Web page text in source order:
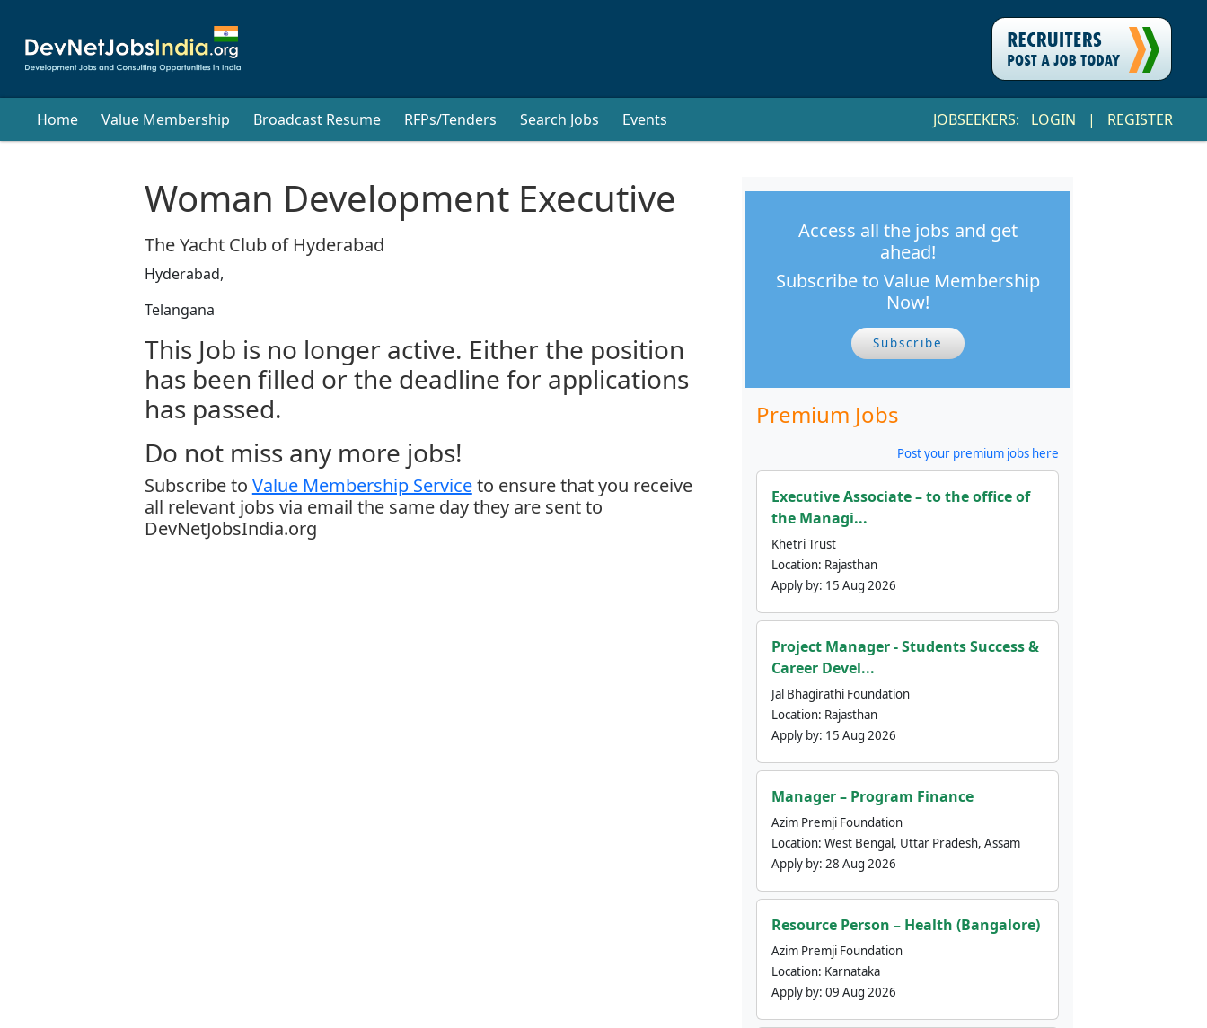
Home Value Membership Broadcast Resume RFPs/Tenders Search Jobs Events JOBSEEKERS: LOGIN | REGISTER
Woman Development Executive
The Yacht Club of Hyderabad
Hyderabad,
Telangana
This Job is no longer active. Either the position
has been filled or the deadline for applications
has passed.
Do not miss any more jobs!
Subscribe to Value Membership Serviceto ensure that you receive
all relevant jobs via email the same day they are sent to
DevNetJobsIndia.org
Access all the jobs and get
ahead!
Subscribe to Value Membership
Now!
Subscribe
Premium Jobs
Post your premium jobs here
Executive Associate – to the office of
the Managi...
Khetri Trust
Location: Rajasthan
Apply by: 15 Aug 2026
Project Manager - Students Success &
Career Devel...
Jal Bhagirathi Foundation
Location: Rajasthan
Apply by: 15 Aug 2026
Manager – Program Finance
Azim Premji Foundation
Location: West Bengal, Uttar Pradesh, Assam
Apply by: 28 Aug 2026
Resource Person – Health (Bangalore)
Azim Premji Foundation
Location: Karnataka
Apply by: 09 Aug 2026